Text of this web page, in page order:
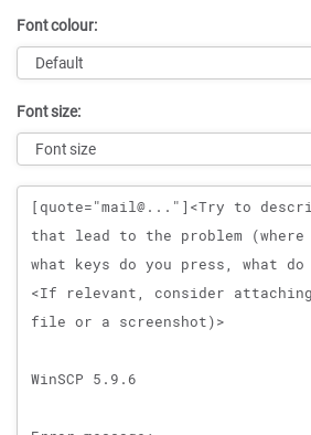
Font colour:
Font size:
Message